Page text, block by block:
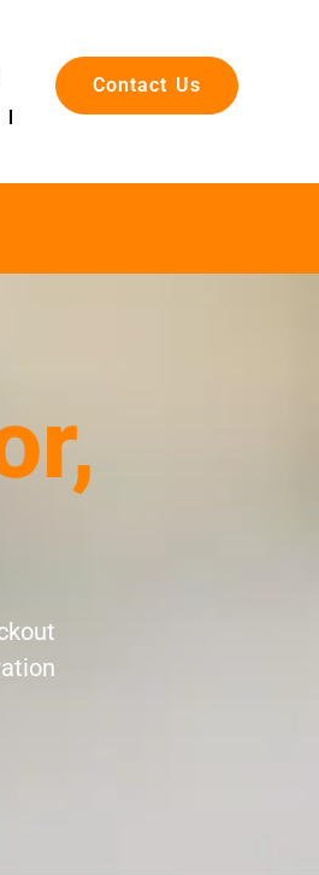
Contact Us